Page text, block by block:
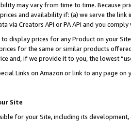
may vary from time to time. Because
and availability if: (a) we serve the
via Creators API or PA API and you
display prices for any Product on your
for the same or similar products
and, if we provide it to you, the lowest
Links on Amazon or link to any page
Site
for your Site, including its